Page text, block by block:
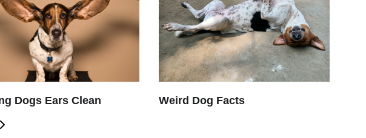
Dogs Ears Clean Weird Dog Facts